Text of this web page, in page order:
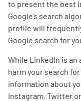
to present the best
Google’s search
profile will
Google search for
While LinkedIn is an
harm your search
information about
Instagram, Twitter